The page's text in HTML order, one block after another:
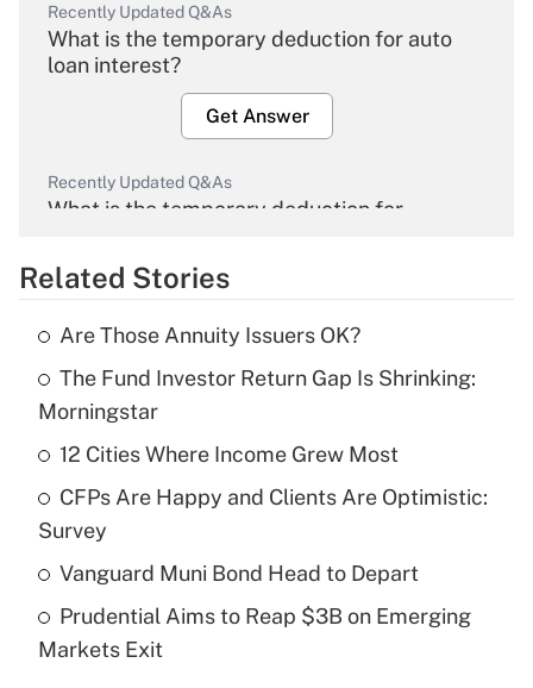
Recently Updated Q&As
What is the temporary deduction for auto
loan interest?
Get Answer
Recently Updated Q&As
What is the temporary deduction for
Get Answer
Recently Updated Q&As
What is the temporary deduction for tip
income?
Get Answer
Recently Updated Q&As
What is a high deductible health plan for
purposes of an HSA?
Get Answer
Related Stories
Are Those Annuity Issuers OK?
The Fund Investor Return Gap Is Shrinking:
Morningstar
12 Cities Where Income Grew Most
CFPs Are Happy and Clients Are Optimistic:
Survey
Vanguard Muni Bond Head to Depart
Prudential Aims to Reap $3B on Emerging
Markets Exit